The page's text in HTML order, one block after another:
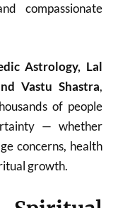
compassionate
Astrology, Lal
Vastu Shastra,
of people
— whether
concerns, health
growth.